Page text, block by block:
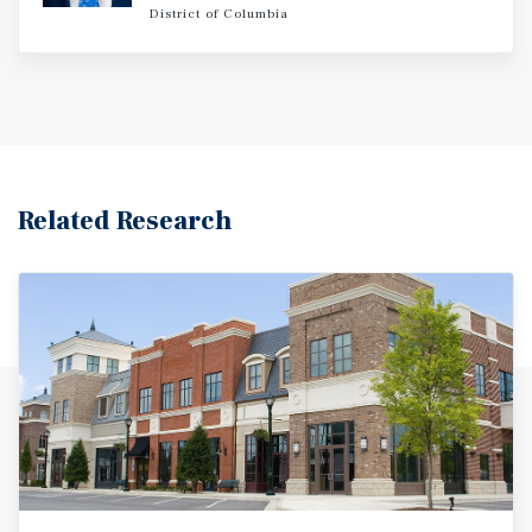
District of Columbia
Related Research